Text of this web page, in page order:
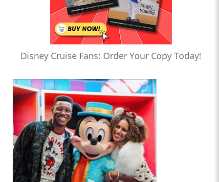
Disney Cruise Fans: Order Your Copy Today!